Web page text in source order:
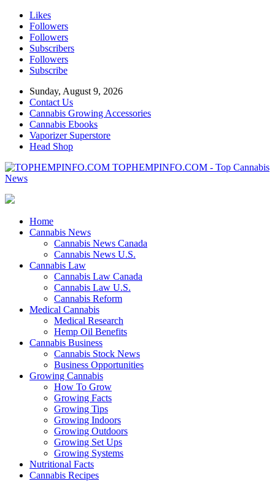
Likes
Followers
Followers
Subscribers
Followers
Subscribe
Sunday, August 9, 2026
Contact Us
Cannabis Growing Accessories
Cannabis Ebooks
Vaporizer Superstore
Head Shop
TOPHEMPINFO.COM - Top Cannabis
News
Home
Cannabis News
Cannabis News Canada
Cannabis News U.S.
Cannabis Law
Cannabis Law Canada
Cannabis Law U.S.
Cannabis Reform
Medical Cannabis
Medical Research
Hemp Oil Benefits
Cannabis Business
Cannabis Stock News
Business Opportunities
Growing Cannabis
How To Grow
Growing Facts
Growing Tips
Growing Indoors
Growing Outdoors
Growing Set Ups
Growing Systems
Nutritional Facts
Cannabis Recipes